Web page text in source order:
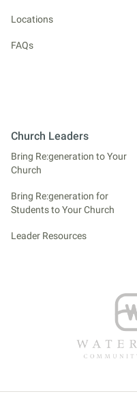
Locations
FAQs
Church Leaders
Bring Re:generation to Your
Church
Bring Re:generation for
Students to Your Church
Leader Resources